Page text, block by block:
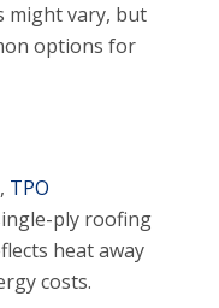
might vary, but
options for
TPO
ply roofing
heat away
costs.